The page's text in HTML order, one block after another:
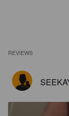
REVIEWS